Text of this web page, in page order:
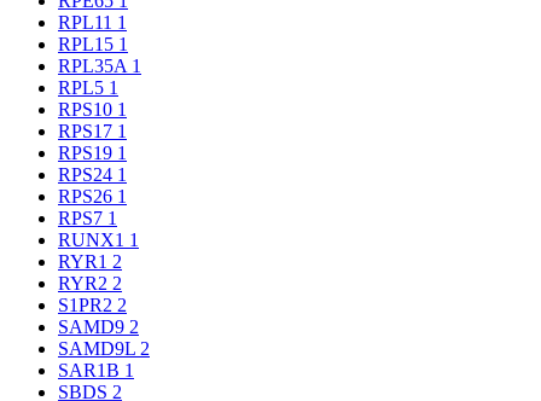
RPL11 1
RPL15 1
RPL35A 1
RPL5 1
RPS10 1
RPS17 1
RPS19 1
RPS24 1
RPS26 1
RPS7 1
RUNX1 1
RYR1 2
RYR2 2
S1PR2 2
SAMD9 2
SAMD9L 2
SAR1B 1
SBDS 2